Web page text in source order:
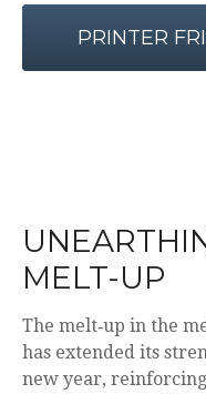
PRINTER
MELT-UP
The melt‑up in the
has extended its
new year,